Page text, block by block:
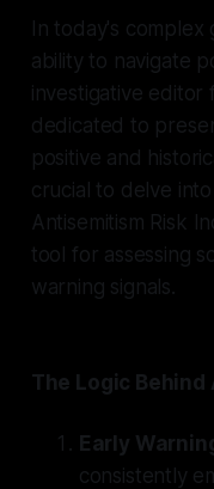
In today's complex
ability to navigate
investigative editor
dedicated to
positive and
crucial to delve
Antisemitism Risk
tool for assessing
warning signals.
The Logic Behind
Early
consistently